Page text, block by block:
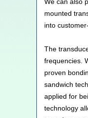
mounted
into
The
frequencies.
proven
sandwich
applied for
technology